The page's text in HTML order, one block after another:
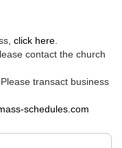
click here
contact the church
transact business
schedules.com